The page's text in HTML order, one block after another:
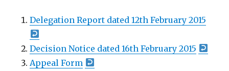
Delegation Report dated 12th February 2015
Decision Notice dated 16th February 2015
Appeal Form